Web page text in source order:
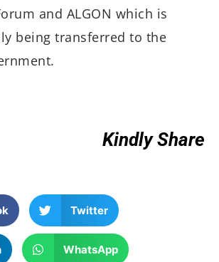
and ALGON which is
being transferred to the
Kindly Share
Twitter
WhatsApp